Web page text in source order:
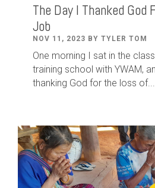
The Day I Thanked God
Job
NOV 11, 2023 BY TYLER TOM
One morning I sat in the
training school with YWAM,
thanking God for the loss of...